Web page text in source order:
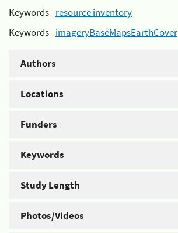
Keywords -resource inventory
Keywords -imageryBaseMapsEarthCover
Authors
Locations
Funders
Keywords
Study Length
Photos/Videos